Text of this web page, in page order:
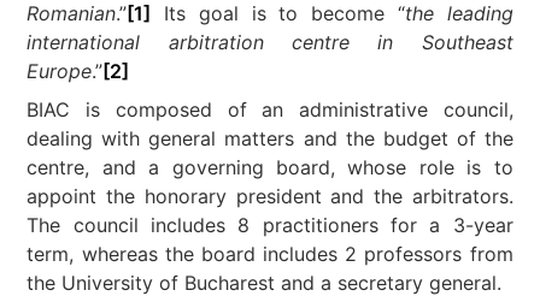
Romanian.”[1] Its goal is to become “the leading
international arbitration centre in Southeast
Europe.”[2]
BIAC is composed of an administrative council,
dealing with general matters and the budget of the
centre, and a governing board, whose role is to
appoint the honorary president and the arbitrators.
The council includes 8 practitioners for a 3-year
term, whereas the board includes 2 professors from
the University of Bucharest and a secretary general.